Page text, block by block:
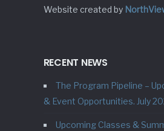
Website created by
RECENT NEWS
The Program Pipeline –
& Event Opportunities. July
Upcoming Classes &